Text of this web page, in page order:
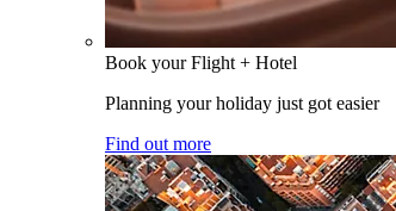
Book your Flight + Hotel
Planning your holiday just got easier
Find out more